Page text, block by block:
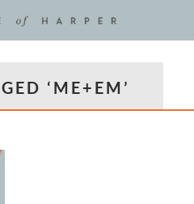
‘ME+EM’